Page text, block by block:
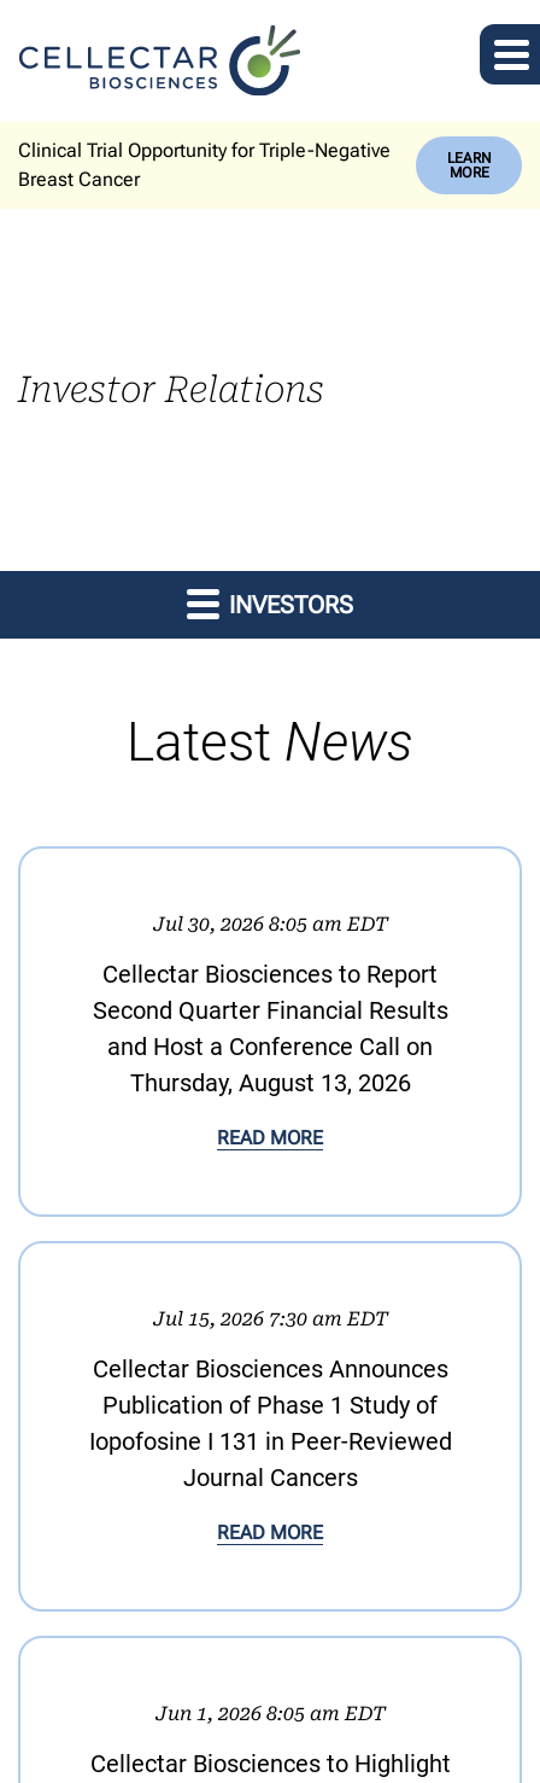
Clinical Trial Opportunity for Triple-Negative
Breast Cancer
LEARN
MORE
Investor Relations
INVESTORS
Latest News
Jul 30, 2026 8:05 am EDT
Cellectar Biosciences to Report
Second Quarter Financial Results
and Host a Conference Call on
Thursday, August 13, 2026
READ MORE
Jul 15, 2026 7:30 am EDT
Cellectar Biosciences Announces
Publication of Phase 1 Study of
Iopofosine I 131 in Peer-Reviewed
Journal Cancers
READ MORE
Jun 1, 2026 8:05 am EDT
Cellectar Biosciences to Highlight